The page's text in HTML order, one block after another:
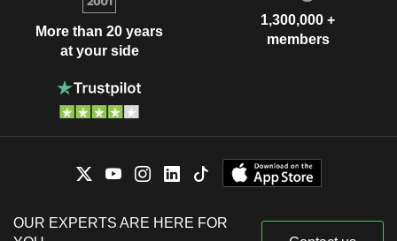
More than 20 years
at your side
1,300,000 +
members
OUR EXPERTS ARE HERE FOR